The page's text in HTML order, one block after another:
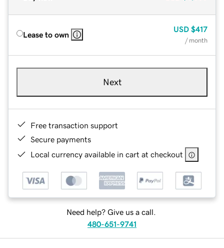
Lease to own
USD $417
/ month
Next
Free transaction support
Secure payments
Local currency available in cart at checkout
Need help? Give us a call.
480-651-9741